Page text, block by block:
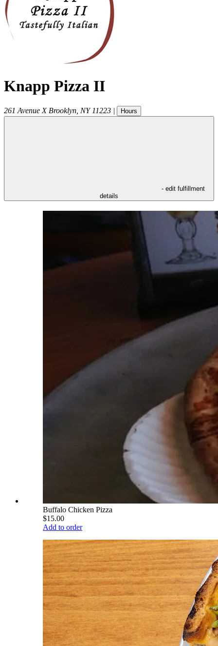
Knapp Pizza II
261 Avenue X Brooklyn NY 11223 | Hours
- edit fulfillment
details
Buffalo Chicken Pizza
$15.00
Add to order